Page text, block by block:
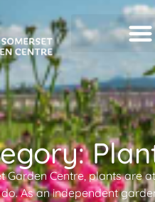
Garden Centre, plants are
As an independent